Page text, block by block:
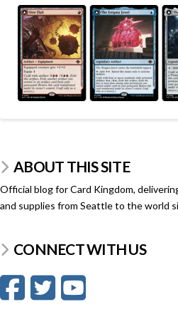
ABOUT THIS SITE
Official blog for Card Kingdom,
and supplies from Seattle to the world
CONNECT WITH US